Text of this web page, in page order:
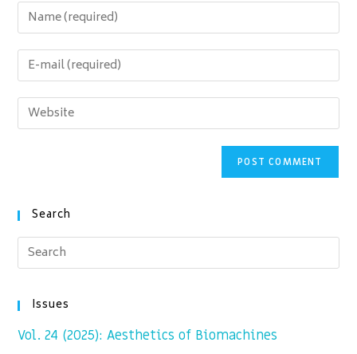
Enter
your
name
or
to
comment
Enter
your
email
address
Enter
your
Search
Issues
Vol. 24 (2025): Aesthetics of Biomachines